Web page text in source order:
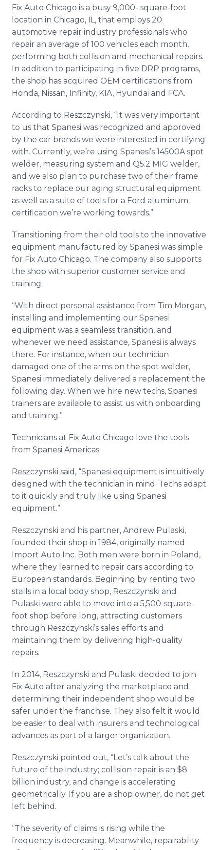
Fix Auto Chicago is a busy 9,000- square-foot
location in Chicago, IL, that employs 20
automotive repair industry professionals who
repair an average of 100 vehicles each month,
performing both collision and mechanical repairs.
In addition to participating in five DRP programs,
the shop has acquired OEM certifications from
Honda, Nissan, Infinity, KIA, Hyundai and FCA.
According to Reszczynski, “It was very important
to us that Spanesi was recognized and approved
by the car brands we were interested in certifying
with. Currently, we’re using Spanesi’s 14500A spot
welder, measuring system and Q5.2 MIG welder,
and we also plan to purchase two of their frame
racks to replace our aging structural equipment
as well as a suite of tools for a Ford aluminum
certification we’re working towards.”
Transitioning from their old tools to the innovative
equipment manufactured by Spanesi was simple
for Fix Auto Chicago. The company also supports
the shop with superior customer service and
training.
“With direct personal assistance from Tim Morgan,
installing and implementing our Spanesi
equipment was a seamless transition, and
whenever we need assistance, Spanesi is always
there. For instance, when our technician
damaged one of the arms on the spot welder,
Spanesi immediately delivered a replacement the
following day. When we hire new techs, Spanesi
trainers are available to assist us with onboarding
and training.”
​Technicians at Fix Auto Chicago love the tools
from Spanesi Americas.
Reszczynski said, “Spanesi equipment is intuitively
designed with the technician in mind. Techs adapt
to it quickly and truly like using Spanesi
equipment.”
Reszczynski and his partner, Andrew Pulaski,
founded their shop in 1984, originally named
Import Auto Inc. Both men were born in Poland,
where they learned to repair cars according to
European standards. Beginning by renting two
stalls in a local body shop, Reszczynski and
Pulaski were able to move into a 5,500-square-
foot shop before long, attracting customers
through Reszczynski’s sales efforts and
maintaining them by delivering high-quality
repairs.
In 2014, Reszczynski and Pulaski decided to join
Fix Auto after analyzing the marketplace and
determining their independent shop would be
safer under the franchise. They also felt it would
be easier to deal with insurers and technological
advances as part of a larger organization.
Reszczynski pointed out, “Let’s talk about the
future of the industry; collision repair is an $8
billion industry, and change is accelerating
geometrically. If you are a shop owner, do not get
left behind.
​“The severity of claims is rising while the
frequency is decreasing. Meanwhile, repairability